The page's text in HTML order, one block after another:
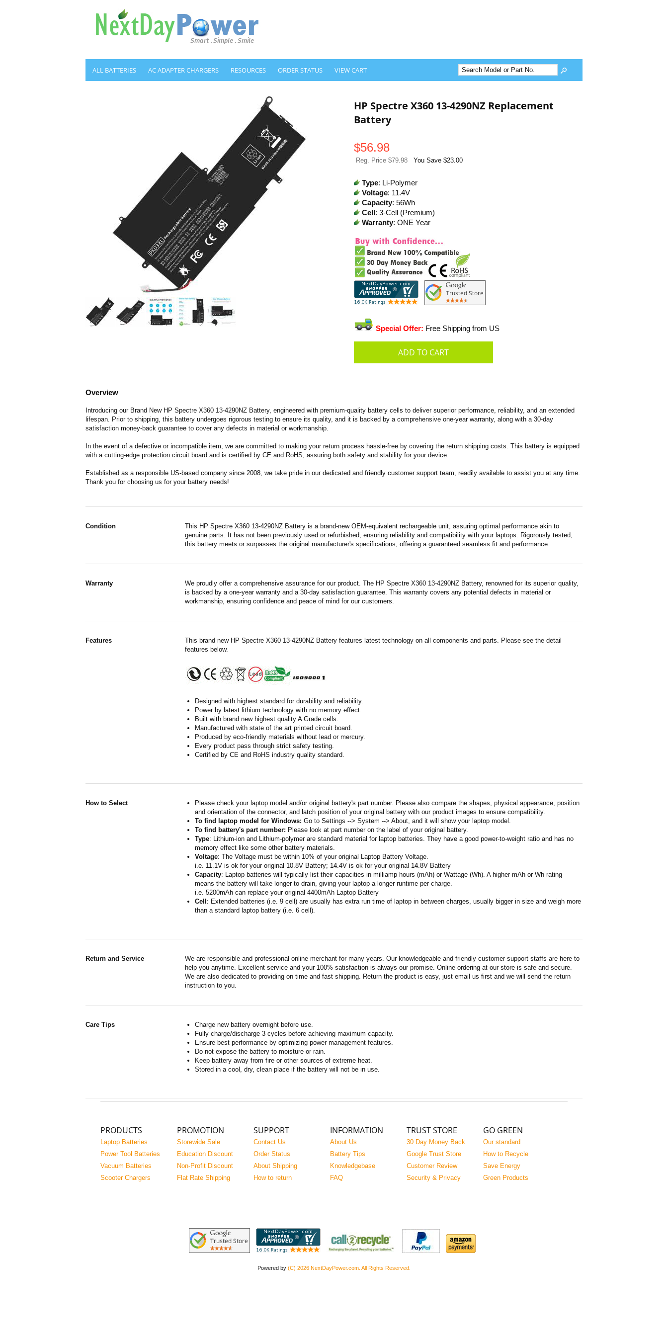
ALL BATTERIES AC ADAPTER CHARGERS RESOURCES ORDER STATUS VIEW CART
HP Spectre X360 13-4290NZ Replacement
Battery
$56.98
Reg. Price $79.98 You Save $23.00
Type: Li-Polymer
Voltage: 11.4V
Capacity: 56Wh
Cell : 3-Cell (Premium)
Warranty: ONE Year
Special Offer: Free Shipping from US
Overview
Introducing our Brand New HP Spectre X360 13-4290NZ Battery, engineered with premium-quality battery cells to deliver superior performance, reliability, and an extended
lifespan. Prior to shipping, this battery undergoes rigorous testing to ensure its quality, and it is backed by a comprehensive one-year warranty, along with a 30-day
satisfaction money-back guarantee to cover any defects in material or workmanship.
In the event of a defective or incompatible item, we are committed to making your return process hassle-free by covering the return shipping costs. This battery is equipped
with a cutting-edge protection circuit board and is certified by CE and RoHS, assuring both safety and stability for your device.
Established as a responsible US-based company since 2008, we take pride in our dedicated and friendly customer support team, readily available to assist you at any time.
Thank you for choosing us for your battery needs!
Condition
This HP Spectre X360 13-4290NZ Battery is a brand-new OEM-equivalent rechargeable unit, assuring optimal performance akin to
genuine parts. It has not been previously used or refurbished, ensuring reliability and compatibility with your laptops. Rigorously tested,
this battery meets or surpasses the original manufacturer's specifications, offering a guaranteed seamless fit and performance.
Warranty
We proudly offer a comprehensive assurance for our product. The HP Spectre X360 13-4290NZ Battery, renowned for its superior quality,
is backed by a one-year warranty and a 30-day satisfaction guarantee. This warranty covers any potential defects in material or
workmanship, ensuring confidence and peace of mind for our customers.
Features
This brand new HP Spectre X360 13-4290NZ Battery features latest technology on all components and parts. Please see the detail
features below.
Designed with highest standard for durability and reliability.
Power by latest lithium technology with no memory effect.
Built with brand new highest quality A Grade cells.
Manufactured with state of the art printed circuit board.
Produced by eco-friendly materials without lead or mercury.
Every product pass through strict safety testing.
Certified by CE and RoHS industry quality standard.
How to Select
Please check your laptop model and/or original battery's part number. Please also compare the shapes, physical appearance, position
and orientation of the connector, and latch position of your original battery with our product images to ensure compatibility.
To find laptop model for Windows: Go to Settings --> System --> About, and it will show your laptop model.
To find battery's part number: Please look at part number on the label of your original battery.
Type: Lithium-ion and Lithium-polymer are standard material for laptop batteries. They have a good power-to-weight ratio and has no
memory effect like some other battery materials.
Voltage: The Voltage must be within 10% of your original Laptop Battery Voltage.
i.e. 11.1V is ok for your original 10.8V Battery; 14.4V is ok for your original 14.8V Battery
Capacity: Laptop batteries will typically list their capacities in milliamp hours (mAh) or Wattage (Wh). A higher mAh or Wh rating
means the battery will take longer to drain, giving your laptop a longer runtime per charge.
i.e. 5200mAh can replace your original 4400mAh Laptop Battery
Cell : Extended batteries (i.e. 9 cell) are usually has extra run time of laptop in between charges, usually bigger in size and weigh more
than a standard laptop battery (i.e. 6 cell).
Return and Service
We are responsible and professional online merchant for many years. Our knowledgeable and friendly customer support staffs are here to
help you anytime. Excellent service and your 100% satisfaction is always our promise. Online ordering at our store is safe and secure.
We are also dedicated to providing on time and fast shipping. Return the product is easy, just email us first and we will send the return
instruction to you.
Care Tips
Charge new battery overnight before use.
Fully charge/discharge 3 cycles before achieving maximum capacity.
Ensure best performance by optimizing power management features.
Do not expose the battery to moisture or rain.
Keep battery away from fire or other sources of extreme heat.
Stored in a cool, dry, clean place if the battery will not be in use.
PRODUCTS
Laptop Batteries
Power Tool Batteries
Vacuum Batteries
Scooter Chargers
PROMOTION
Storewide Sale
Education Discount
Non-Profit Discount
Flat Rate Shipping
SUPPORT
Contact Us
Order Status
About Shipping
How to return
INFORMATION
About Us
Battery Tips
Knowledgebase
FAQ
TRUST STORE
30 Day Money Back
Google Trust Store
Customer Review
Security & Privacy
GO GREEN
Our standard
How to Recycle
Save Energy
Green Products
Powered by (C) 2026 NextDayPower.com. All Rights Reserved.